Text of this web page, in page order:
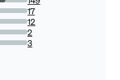
17
12
2
3